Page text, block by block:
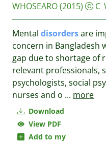
Download
View PDF
Add to my
WHOSEARO(2015)
Mental disordersare
concern in Bangladesh
gap due to shortage of
relevant professionals,
psychologists, social
nurses and o ... more